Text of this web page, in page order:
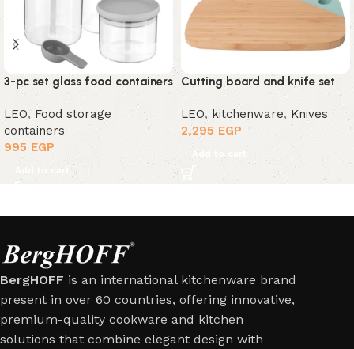
3-pc set glass food containers
LEO, Food storage
containers
995 EGP
Add to cart
Cutting board and knife set
LEO, kitchenware, Knives
2,295 EGP
Add to cart
BergHOFF is an international kitchenware brand
present in over 60 countries, offering innovative,
premium-quality cookware and kitchen
solutions that combine elegant design with